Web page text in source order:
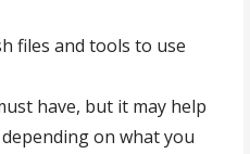
files and tools to use
have, but it may help
on what you